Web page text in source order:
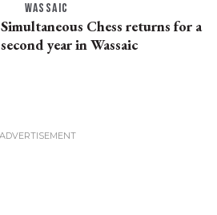
WASSAIC
Simultaneous Chess returns for a
second year in Wassaic